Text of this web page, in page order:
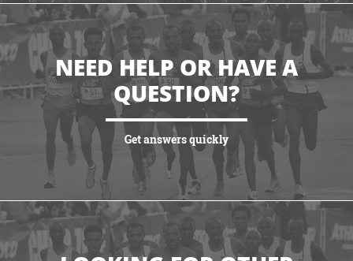
NEED HELP OR HAVE A
QUESTION?
Get answers quickly
VIEW MORE